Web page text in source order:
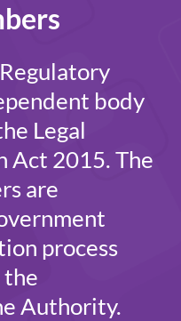
body
Legal
Act 2015. The
are
process
the
Authority.